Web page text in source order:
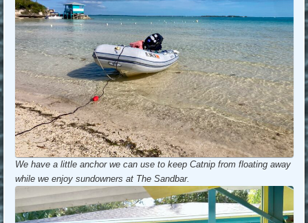
We have a little anchor we can use to keep Catnip from floating away
while we enjoy sundowners at The Sandbar.